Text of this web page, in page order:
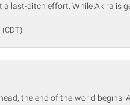
last-ditch effort. While Akira is
(CDT)
the end of the world begins.